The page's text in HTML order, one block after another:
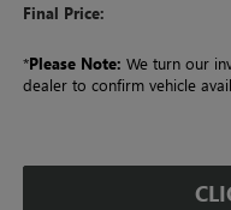
Final Price:
*Please Note: We turn our
dealer to confirm vehicle